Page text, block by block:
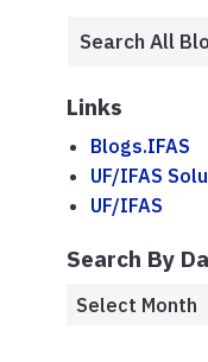
Links
Blogs.IFAS
UF/IFAS
UF/IFAS
Search By